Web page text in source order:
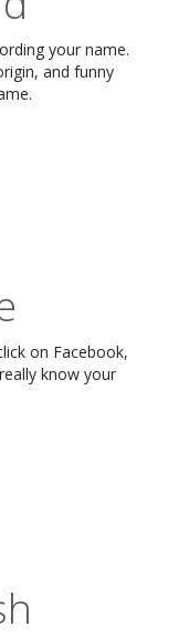
your name.
and funny
on Facebook,
know your